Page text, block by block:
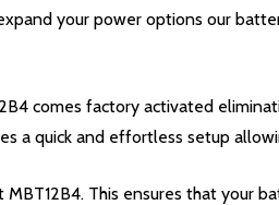
your power options our
comes factory activated
a quick and effortless setup
This ensures that your